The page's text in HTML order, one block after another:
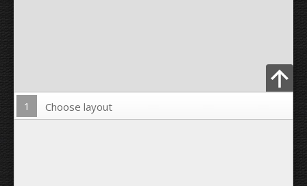
Upload Photo
1 Choose layout